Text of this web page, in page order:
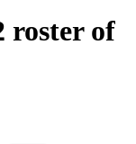
roster of